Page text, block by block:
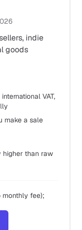
indie
goods
VAT,
make a sale
higher than raw
monthly fee);